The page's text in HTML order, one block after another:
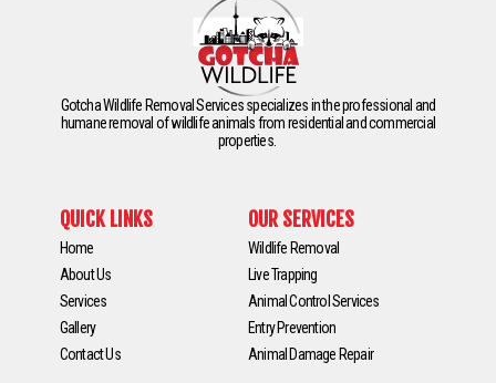
Gotcha Wildlife Removal Services specializes in the professional and
humane removal of wildlife animals from residential and commercial
properties.
QUICK LINKS
Home
About Us
Services
Gallery
Contact Us
OUR SERVICES
Wildlife Removal
Live Trapping
Animal Control Services
Entry Prevention
Animal Damage Repair